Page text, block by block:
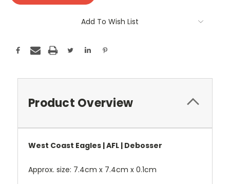
Add To Wish List
Product Overview
West Coast Eagles | AFL | Debosser
Approx. size: 7.4cm x 7.4cm x 0.1cm